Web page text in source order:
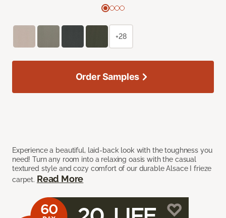
Experience a beautiful, laid-back look with the toughness you
need! Turn any room into a relaxing oasis with the casual
textured style and cozy comfort of our durable Alsace I frieze
carpet. Read More
+28
Order Samples